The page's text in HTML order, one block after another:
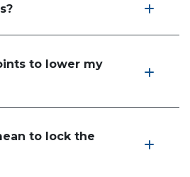
to lower my
to lock the